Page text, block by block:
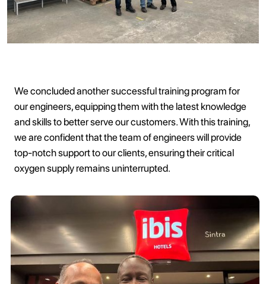
We concluded another successful training program for
our engineers, equipping them with the latest knowledge
and skills to better serve our customers. With this training,
we are confident that the team of engineers will provide
top-notch support to our clients, ensuring their critical
oxygen supply remains uninterrupted.